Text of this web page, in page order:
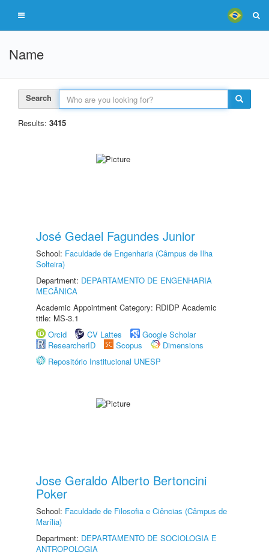
Name
Search
Results: 3415
José Gedael Fagundes Junior
School: Faculdade de Engenharia (Câmpus de Ilha
Solteira)
Department: DEPARTAMENTO DE ENGENHARIA
MECÂNICA
Academic Appointment Category: RDIDP Academic
title: MS-3.1
Orcid
CV Lattes
Google Scholar
ResearcherID
Scopus
Dimensions
Repositório Institucional UNESP
Jose Geraldo Alberto Bertoncini
Poker
School: Faculdade de Filosofia e Ciências (Câmpus de
Marília)
Department: DEPARTAMENTO DE SOCIOLOGIA E
ANTROPOLOGIA